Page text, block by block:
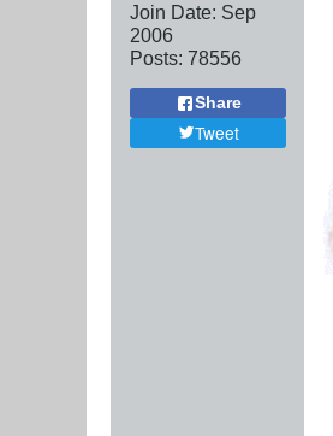
Join Date: Sep
2006
Posts: 78556
Share
Tweet